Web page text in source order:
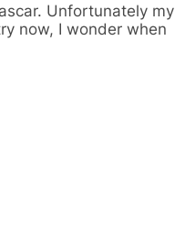
Unfortunately my
now, I wonder when